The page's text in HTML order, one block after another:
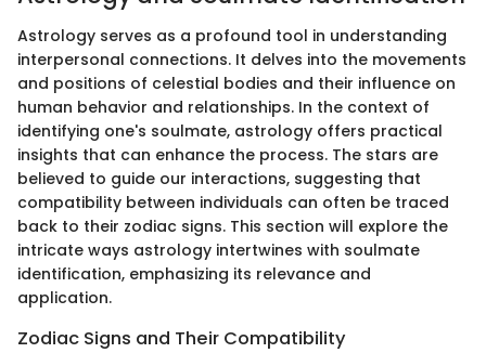
Astrology serves as a profound tool in understanding
interpersonal connections. It delves into the movements
and positions of celestial bodies and their influence on
human behavior and relationships. In the context of
identifying one's soulmate, astrology offers practical
insights that can enhance the process. The stars are
believed to guide our interactions, suggesting that
compatibility between individuals can often be traced
back to their zodiac signs. This section will explore the
intricate ways astrology intertwines with soulmate
identification, emphasizing its relevance and
application.
Zodiac Signs and Their Compatibility